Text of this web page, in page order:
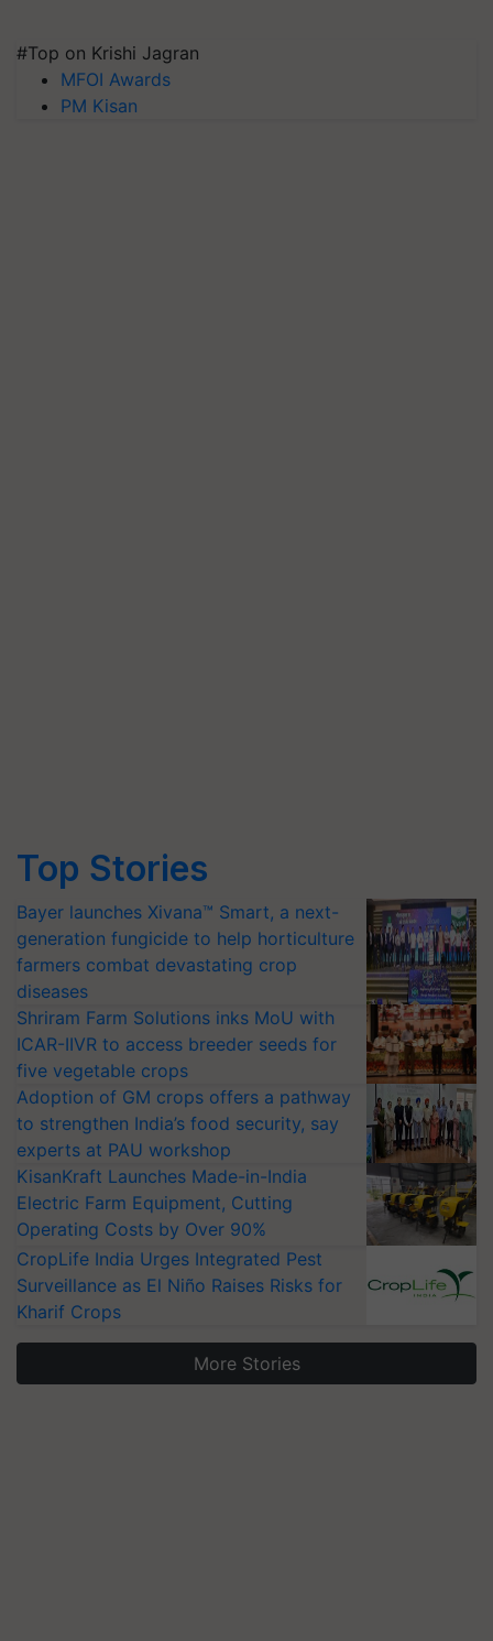
#Top on Krishi Jagran
MFOI Awards
PM Kisan
Top Stories
Bayer launches Xivana™ Smart, a next-
generation fungicide to help horticulture
farmers combat devastating crop
diseases
Shriram Farm Solutions inks MoU with
ICAR-IIVR to access breeder seeds for
five vegetable crops
Adoption of GM crops offers a pathway
to strengthen India’s food security, say
experts at PAU workshop
KisanKraft Launches Made-in-India
Electric Farm Equipment, Cutting
Operating Costs by Over 90%
CropLife India Urges Integrated Pest
Surveillance as El Niño Raises Risks for
Kharif Crops
More Stories